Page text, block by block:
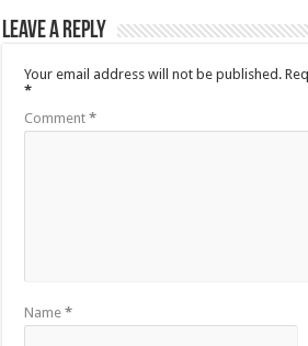
Leave a Reply
Your email address will not be published.
*
Comment*
Name*